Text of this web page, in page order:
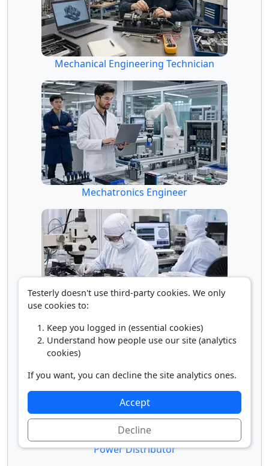
Mechanical Engineering Technician
Mechatronics Engineer
Power Distributor
Testerly doesn't use third-party cookies. We only
use cookies to:
Keep you logged in (essential cookies)
Understand how people use our site (analytics
cookies)
If you want, you can decline the site analytics ones.
Accept
Decline